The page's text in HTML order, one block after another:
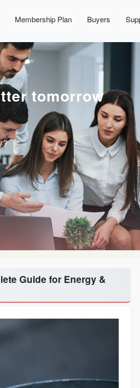
Membership Plan Buyers
tomorrow
Guide for Energy &